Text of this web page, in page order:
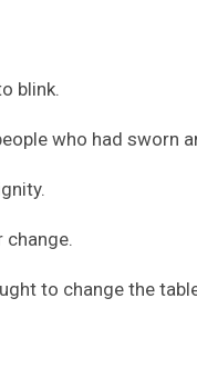
blink.
who had sworn
to change the